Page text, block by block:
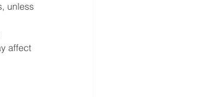
unless
affect